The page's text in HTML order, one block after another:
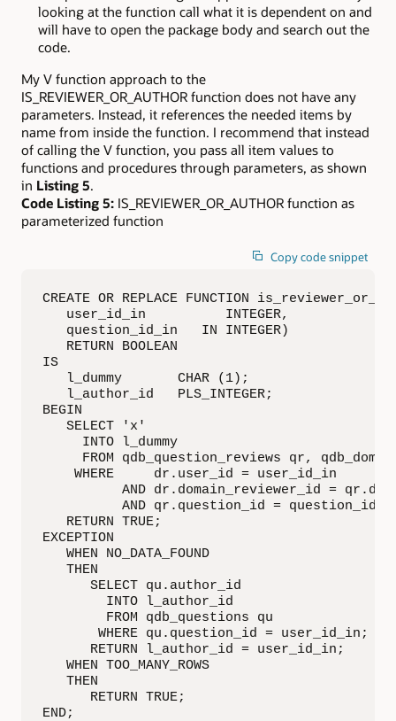
looking at the function call what it is dependent on and
will have to open the package body and search out the
code.
My V function approach to the
IS_REVIEWER_OR_AUTHOR function does not have any
parameters. Instead, it references the needed items by
name from inside the function. I recommend that instead
of calling the V function, you pass all item values to
functions and procedures through parameters, as shown
in Listing 5.
Code Listing 5: IS_REVIEWER_OR_AUTHOR function as
parameterized function
Copy code snippet
CREATE OR REPLACE FUNCTION
   user_id_in          INTEGER,
   question_id_in   IN INTEGER)
   RETURN BOOLEAN
IS
   l_dummy       CHAR (1);
   l_author_id   PLS_INTEGER;
BEGIN
   SELECT 'x'
     INTO l_dummy
FROM qdb_question_reviews qr,
    WHERE     dr.user_id = user_id_in
AND dr.domain_reviewer_id =
AND qr.question_id =
   RETURN TRUE;
EXCEPTION
   WHEN NO_DATA_FOUND
   THEN
      SELECT qu.author_id
        INTO l_author_id
        FROM qdb_questions qu
       WHERE qu.question_id = user_id_in;
      RETURN l_author_id = user_id_in;
   WHEN TOO_MANY_ROWS
   THEN
      RETURN TRUE;
END;